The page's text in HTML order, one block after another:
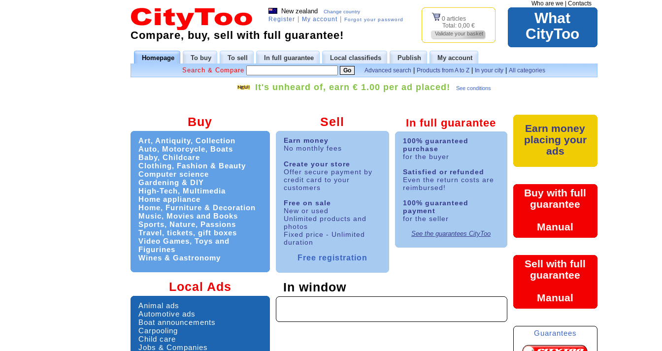
Who are we Contacts
New zealand Change country
Register My account| Forgot your password
0 articles
Total: 0,00 €
Validate your basket
What
CityToo
Compare, buy, sell with full guarantee!
Homepage To buy To sell In full guarantee Local classifieds Publish
My account
Search & Compare
Advanced search Products from A to Z In your city All categories
It's unheard of, earn € 1.00 per ad placed! See conditions
Buy
Art, Antiquity, Collection
Auto, Motorcycle, Boats
Baby, Childcare
Clothing, Fashion & Beauty
Computer science
Gardening & DIY
High-Tech, Multimedia
Home appliance
Home, Furniture & Decoration
Music, Movies and Books
Sports, Nature, Passions
Travel, tickets, gift boxes
Video Games, Toys and
Figurines
Wines & Gastronomy
Local Ads
Animal ads
Automotive ads
Boat announcements
Carpooling
Child care
Jobs & Companies
Sell
Earn money
No monthly fees
Create your store
Offer secure payment by
credit card to your
customers
Free on sale
New or used
Unlimited products and
photos
Fixed price - Unlimited
duration
Free registration
In full guarantee
100% guaranteed
purchase
for the buyer
Satisfied or refunded
Even the return costs are
reimbursed!
100% guaranteed
payment
for the seller
See the guarantees CityToo
In window
Earn money
placing your
ads
Buy with full
guarantee
Manual
Sell with full
guarantee
Manual
Guarantees